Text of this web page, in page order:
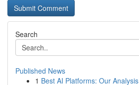
Search
Published News
1 Best AI Platforms: Our Analysis